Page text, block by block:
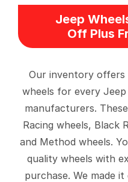
Jeep
Off Plus
Our inventory offers
wheels for every
manufacturers.
Racing wheels, Black
and Method wheels.
quality wheels with
purchase. We made